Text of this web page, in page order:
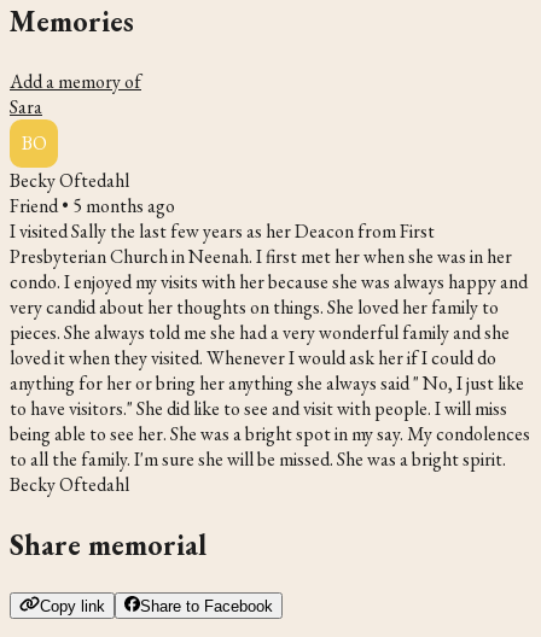
Memories
Add a memory of
Sara
BO
Becky Oftedahl
Friend • 5 months ago
I visited Sally the last few years as her Deacon from First
Presbyterian Church in Neenah. I first met her when she was in her
condo. I enjoyed my visits with her because she was always happy and
very candid about her thoughts on things. She loved her family to
pieces. She always told me she had a very wonderful family and she
loved it when they visited. Whenever I would ask her if I could do
anything for her or bring her anything she always said " No, I just like
to have visitors." She did like to see and visit with people. I will miss
being able to see her. She was a bright spot in my say. My condolences
to all the family. I'm sure she will be missed. She was a bright spirit.
Becky Oftedahl
Share memorial
Copy link Share to Facebook